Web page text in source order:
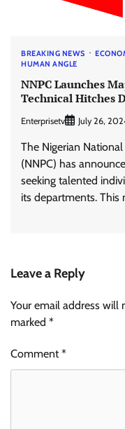
BREAKING NEWS
HUMAN ANGLE
NNPC Launches
Technical Hitches
Enterprisetv July 26,
The Nigerian
(NNPC) has
seeking talented
its departments. This
Leave a Reply
Your email address will
marked *
Comment*